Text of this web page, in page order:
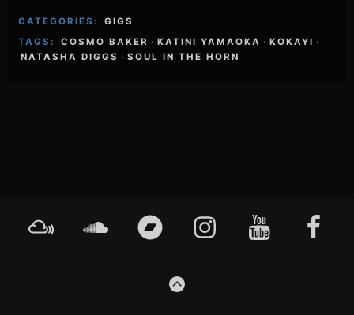
CATEGORIES:
GIGS
TAGS:
COSMO BAKER · KATINI YAMAOKA · KOKAYI ·
NATASHA DIGGS · SOUL IN THE HORN
Content
Mixcloud SoundcloudBandcampInstagramYouTube
GO